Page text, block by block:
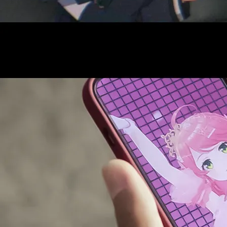
SUPPORT ADVERTISING
OFFICIAL SHOP
HOLODULE
PRIVACY POLICY
Request to Minors
Derivative Works Guidelines